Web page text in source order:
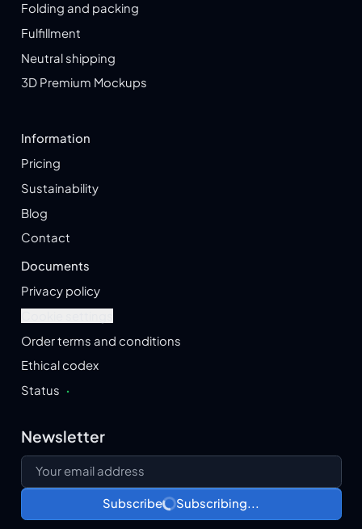
Folding and packing
Fulfillment
Neutral shipping
3D Premium Mockups
Information
Pricing
Sustainability
Blog
Contact
Documents
Privacy policy
Order terms and conditions
Ethical codex
Status ·
Newsletter
Your email address
Subscribe Subscribing...